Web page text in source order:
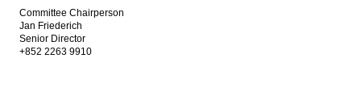
Committee Chairperson
Jan Friederich
Senior Director
+852 2263 9910